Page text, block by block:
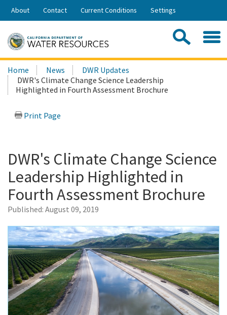
Skip
Share:
About Contact Current Conditions Settings
Search
this
site:
Home News
DWR Updates
DWR's Climate Change Science Leadership
Highlighted in Fourth Assessment Brochure
Print Page
DWR's Climate Change Science
Leadership Highlighted in
Fourth Assessment Brochure
Published: August 09, 2019